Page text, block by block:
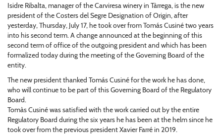
Isidre Ribalta, manager of the Carviresa winery in Tàrrega, is the new
president of the Costers del Segre Designation of Origin, after
yesterday, Thursday, July 17, he took over from Tomás Cusiné two years
into his second term. A change announced at the beginning of this
second term of office of the outgoing president and which has been
formalized today during the meeting of the Governing Board of the
entity.
The new president thanked Tomás Cusiné for the work he has done,
who will continue to be part of this Governing Board of the Regulatory
Board.
Tomàs Cusiné was satisfied with the work carried out by the entire
Regulatory Board during the six years he has been at the helm since he
took over from the previous president Xavier Farré in 2019.